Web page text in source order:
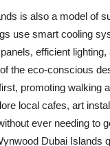
is also a model of
use smart cooling
efficient
the eco-conscious
promoting walking
local cafes, art
ever needing to
Dubai Islands